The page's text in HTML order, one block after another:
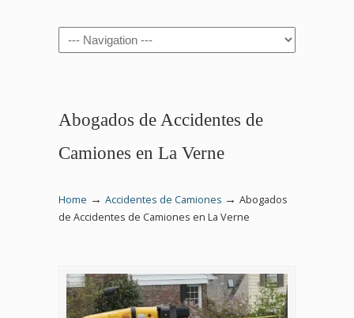
Navigation
Abogados de Accidentes de
Camiones en La Verne
Home → Accidentes de Camiones → Abogados
de Accidentes de Camiones en La Verne